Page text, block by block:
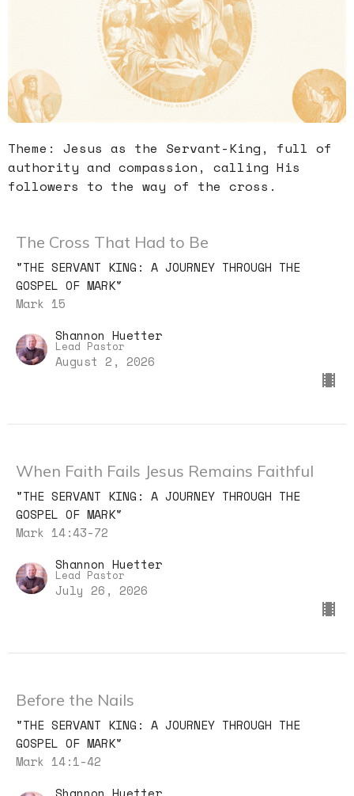
Theme: Jesus as the Servant-King, full of
authority and compassion, calling His
followers to the way of the cross.
The Cross That Had to Be
"THE SERVANT KING: A JOURNEY THROUGH THE
GOSPEL OF MARK"
Mark 15
Shannon Huetter
Lead Pastor
August 2, 2026
When Faith Fails Jesus Remains Faithful
"THE SERVANT KING: A JOURNEY THROUGH THE
GOSPEL OF MARK"
Mark 14:43-72
Shannon Huetter
Lead Pastor
July 26, 2026
Before the Nails
"THE SERVANT KING: A JOURNEY THROUGH THE
GOSPEL OF MARK"
Mark 14:1-42